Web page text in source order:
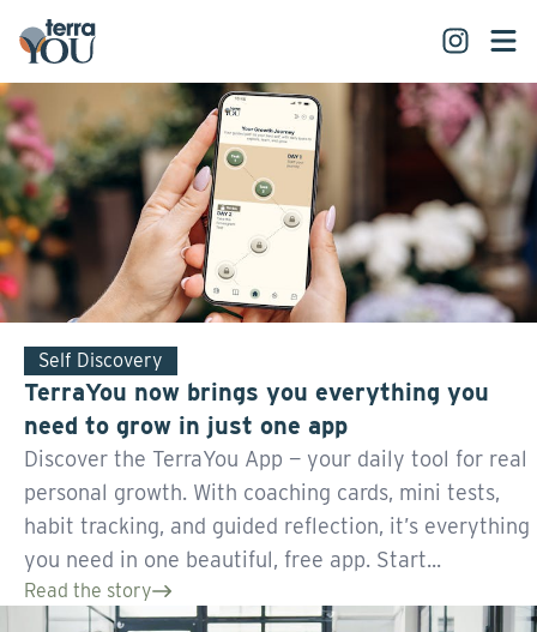
Self Discovery
TerraYou now brings you everything you
need to grow in just one app
Discover the TerraYou App — your daily tool for real
personal growth. With coaching cards, mini tests,
habit tracking, and guided reflection, it’s everything
you need in one beautiful, free app. Start...
Read the story